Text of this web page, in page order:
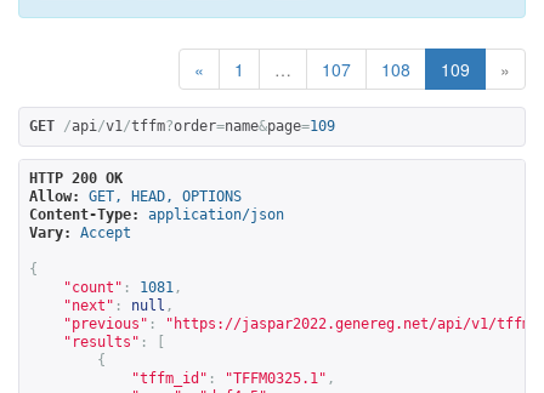
« 1 … 107 108 109 »
GET /api/v1/tffm?order=name&page=109
HTTP 200 OK
Allow:
GET, HEAD, OPTIONS
Content-Type:
application/json
Vary:
Accept
{
"count" : 1081 ,
"next" : null ,
"previous" : " https://jaspar2022.genereg.net/api/v1/
"results" :
{
"tffm_id" : "TFFM0325.1" ,